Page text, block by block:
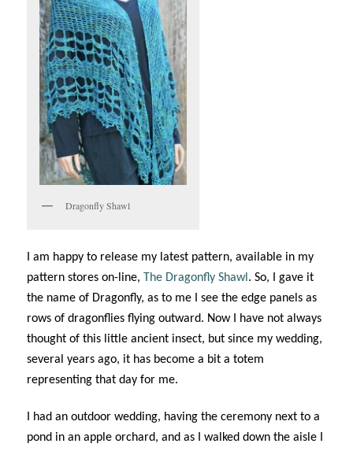
Dragonfly Shawl
I am happy to release my latest pattern, available in my
pattern stores on-line,The Dragonfly Shawl . So, I gave it
the name of Dragonfly, as to me I see the edge panels as
rows of dragonflies flying outward. Now I have not always
thought of this little ancient insect, but since my wedding,
several years ago, it has become a bit a totem
representing that day for me.
I had an outdoor wedding, having the ceremony next to a
pond in an apple orchard, and as I walked down the aisle I